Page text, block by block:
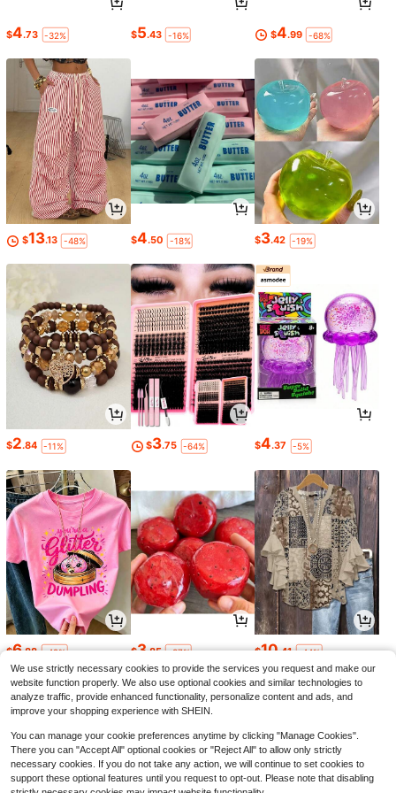
$4.73 -32% $5.43 -16% $4.99 -68%
$13.13 -48% $4.50 -18% $3.42 -19%
$2.84 -11% $3.75 -64% $4.37 -5%
$6.88 -42% $3.85 -37% $10.41 -44%
We use strictly necessary cookies to provide the services you request and make our
website function properly. We also use optional cookies and similar technologies to
analyze traffic, provide enhanced functionality, personalize content and ads, and
improve your shopping experience with SHEIN.
You can manage your cookie preferences anytime by clicking "Manage Cookies".
There you can "Accept All" optional cookies or "Reject All" to allow only strictly
necessary cookies. If you do not take any action, we will continue to set cookies to
support these optional features until you request to opt-out. Please note that disabling